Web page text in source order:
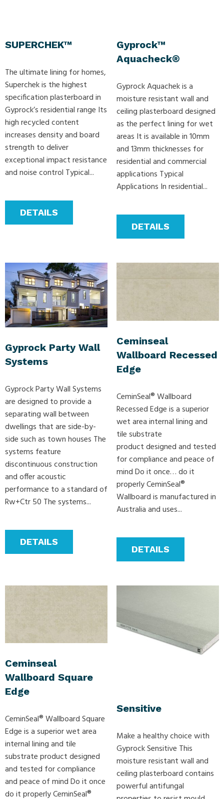
SUPERCHEK™
The ultimate lining for homes,
Superchek is the highest
specification plasterboard in
Gyprock’s residential range Its
high recycled content
increases density and board
strength to deliver
exceptional impact resistance
and noise control Typical...
DETAILS
Gyprock™
Aquacheck®
Gyprock Aquachek is a
moisture resistant wall and
ceiling plasterboard designed
as the perfect lining for wet
areas It is available in 10mm
and 13mm thicknesses for
residential and commercial
applications Typical
Applications In residential...
DETAILS
Gyprock Party Wall
Systems
Gyprock Party Wall Systems
are designed to provide a
separating wall between
dwellings that are side-by-
side such as town houses The
systems feature
discontinuous construction
and offer acoustic
performance to a standard of
Rw+Ctr 50 The systems...
DETAILS
Ceminseal
Wallboard Recessed
Edge
CeminSeal® Wallboard
Recessed Edge is a superior
wet area internal lining and
tile substrate
product designed and tested
for compliance and peace of
mind Do it once… do it
properly CeminSeal®
Wallboard is manufactured in
Australia and uses...
DETAILS
Ceminseal
Wallboard Square
Edge
CeminSeal® Wallboard Square
Edge is a superior wet area
internal lining and tile
substrate product designed
and tested for compliance
and peace of mind Do it once
do it properly CeminSeal®
Sensitive
Make a healthy choice with
Gyprock Sensitive This
moisture resistant wall and
ceiling plasterboard contains
powerful antifungal